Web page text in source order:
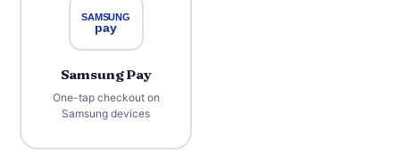
Samsung Pay
One-tap checkout on
Samsung devices